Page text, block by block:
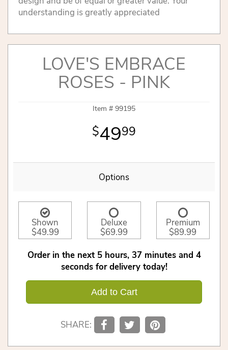
understanding is greatly appreciated
LOVE'S EMBRACE
ROSES - PINK
Item # 99195
4999
Options
Shown
$49.99
Deluxe
$69.99
Premium
$89.99
Order in the next 5 hours 37 minutes
3
seconds for delivery today!
Add to Cart
SHARE: